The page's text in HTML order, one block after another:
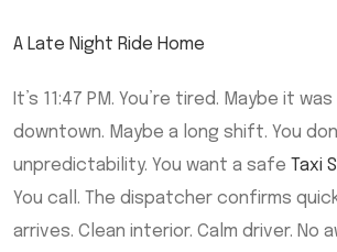
A Late Night Ride Home
It’s 11:47 PM. You’re tired. Maybe it
downtown. Maybe a long shift. You
unpredictability. You want a safe Taxi
You call. The dispatcher confirms
arrives. Clean interior. Calm driver. No